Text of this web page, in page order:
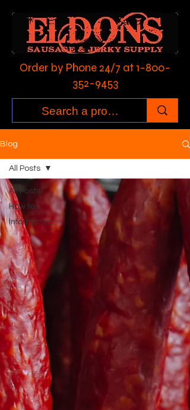
Order by Phone 24/7 at1-800-
352-9453
Blog
All Posts
How to:
Informative
All Posts